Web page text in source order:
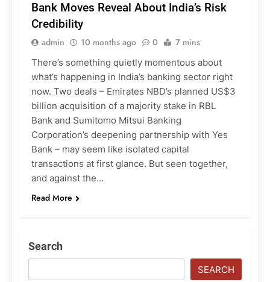
Bank Moves Reveal About India’s Risk
Credibility
admin 10 months ago 0 7 mins
There’s something quietly momentous about
what’s happening in India’s banking sector right
now. Two deals – Emirates NBD’s planned US$3
billion acquisition of a majority stake in RBL
Bank and Sumitomo Mitsui Banking
Corporation’s deepening partnership with Yes
Bank – may seem like isolated capital
transactions at first glance. But seen together,
and against the…
Read More
Search
SEARCH